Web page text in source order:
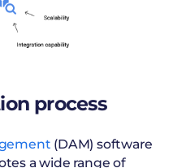
process
(DAM) software
a wide range of